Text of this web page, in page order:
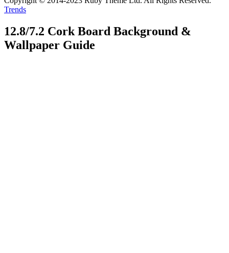
Trends
12.8/7.2 Cork Board Background &
Wallpaper Guide